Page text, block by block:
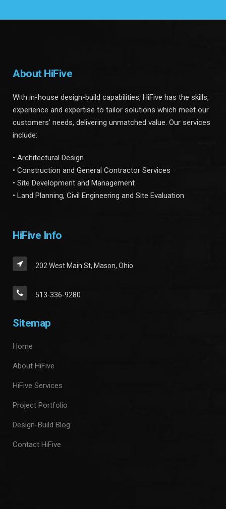
About HiFive
With in-house design-build capabilities, HiFive has the skills,
experience and expertise to tailor solutions which meet our
customers’ needs, delivering unmatched value. Our services
include:
• Architectural Design
• Construction and General Contractor Services
• Site Development and Management
• Land Planning, Civil Engineering and Site Evaluation
HiFive Info
202 West Main St, Mason, Ohio
513-336-9280
Sitemap
Home
About HiFive
HiFive Services
Project Portfolio
Design-Build Blog
Contact HiFive